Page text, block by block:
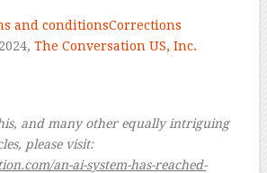
and conditionsCorrections
The Conversation US, Inc.
and many other equally intriguing
please visit:
an-ai-system-has-reached-